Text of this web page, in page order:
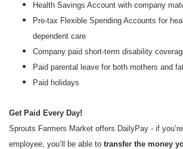
Health Savings Account with company
Pre-tax Flexible Spending Accounts for
dependent care
Company paid short-term disability
Paid parental leave for both mothers and
Paid holidays
Get Paid Every Day!
Sprouts Farmers Market offers DailyPay - if
employee, you’ll be able to transfer the money